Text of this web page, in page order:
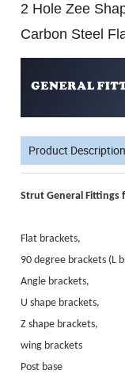
2 Hole Zee
Carbon Steel
Product Description
Strut General Fittings
Flat brackets,
90 degree brackets (L
Angle brackets,
U shape brackets,
Z shape brackets,
wing brackets
Post base